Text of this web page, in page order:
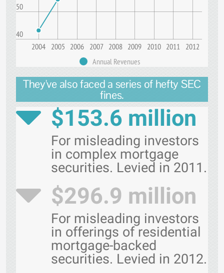
40
50
2004 2005 2006 2007 2008 2009 2010 2011 2012
Annual Revenues
They've also faced a series of hefty SEC
fines.
$153.6 million
For misleading investors
in complex mortgage
securities. Levied in 2011.
$296.9 million
For misleading investors
in offerings of residential
mortgage-backed
securities. Levied in 2012.